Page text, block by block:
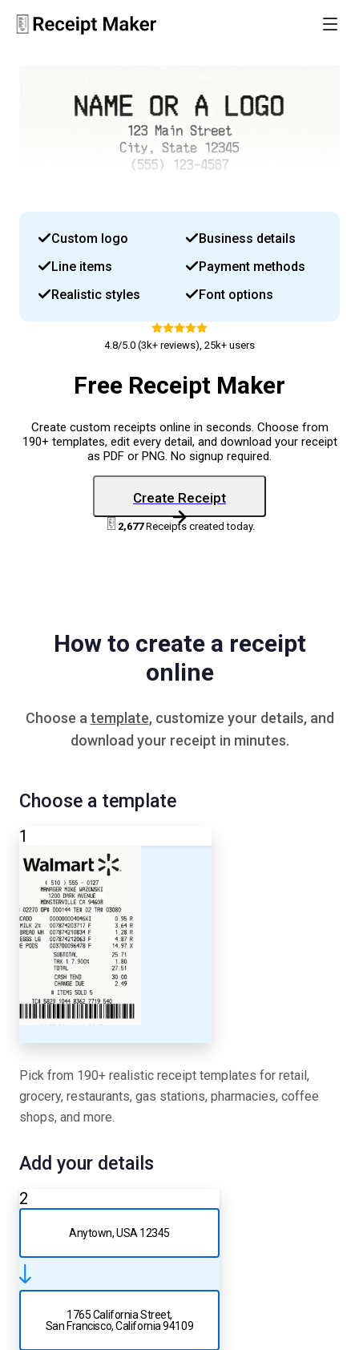
4.8/5.0 (3k+ reviews), 25k+ users
Free Receipt Maker
Create custom receipts online in seconds. Choose from
190+ templates, edit every detail, and download your receipt
as PDF or PNG. No signup required.
Create Receipt
2,677Receipts created today.
Custom logo
Business details
Line items
Payment methods
Realistic styles
Font options
How to create a receipt
online
Choose a template, customize your details, and
download your receipt in minutes.
1
Choose a template
Pick from 190+ realistic receipt templates for retail,
grocery, restaurants, gas stations, pharmacies, coffee
shops, and more.
2
Anytown, USA 12345
1765 California Street,
San Francisco, California 94109
Add your details